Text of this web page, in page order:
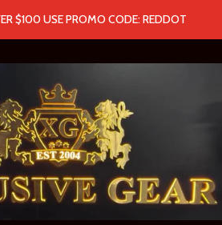
$100 USE PROMO CODE: REDDOT